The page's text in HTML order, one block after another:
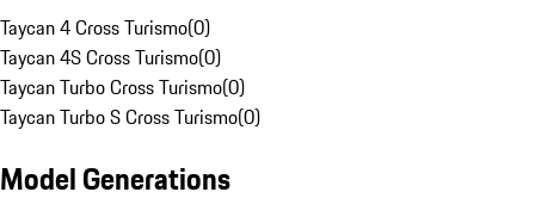
Taycan 4 Cross Turismo(0)
Taycan 4S Cross Turismo(0)
Taycan Turbo Cross Turismo(0)
Taycan Turbo S Cross Turismo(0)
Model Generations